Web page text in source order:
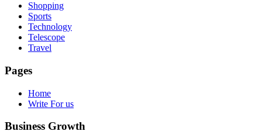
Shopping
Sports
Technology
Telescope
Travel
Pages
Home
Write For us
Business Growth